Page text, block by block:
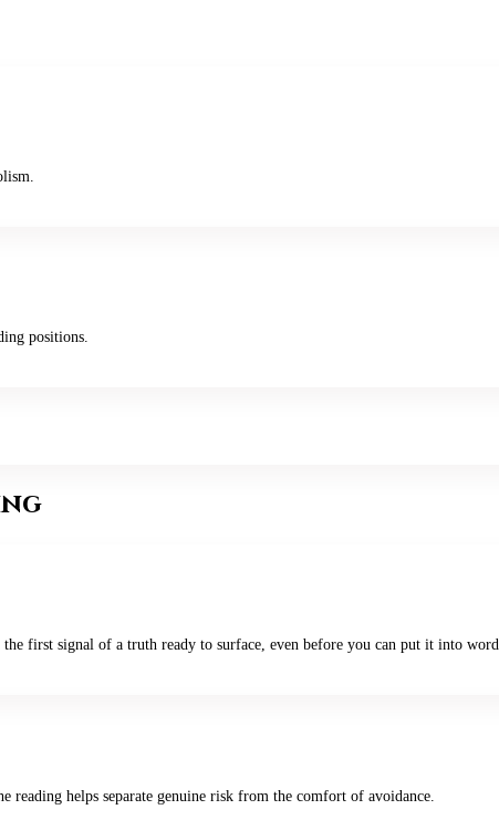
positions.
first signal of a truth ready to surface, even before you can put it into
helps separate genuine risk from the comfort of avoidance.